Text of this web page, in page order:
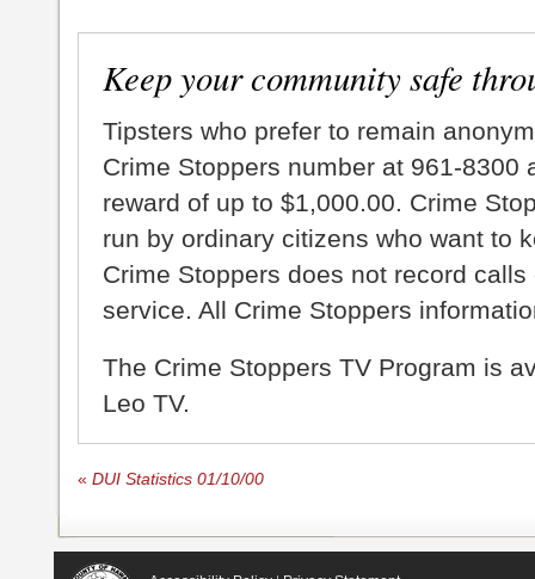
Keep your community safe
Tipsters who prefer to remain
Crime Stoppers number at 961-8300
reward of up to $1,000.00. Crime
run by ordinary citizens who want to
Crime Stoppers does not record
service. All Crime Stoppers
The Crime Stoppers TV Program is
Leo TV.
« DUI Statistics 01/10/00